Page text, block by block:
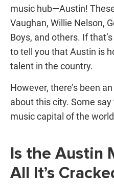
music hub—Austin!
Vaughan, Willie Nelson,
Boys, and others. If
to tell you that Austin is
talent in the country.
However, there’s been
about this city. Some
music capital of the world
Is the Austin
All It’s